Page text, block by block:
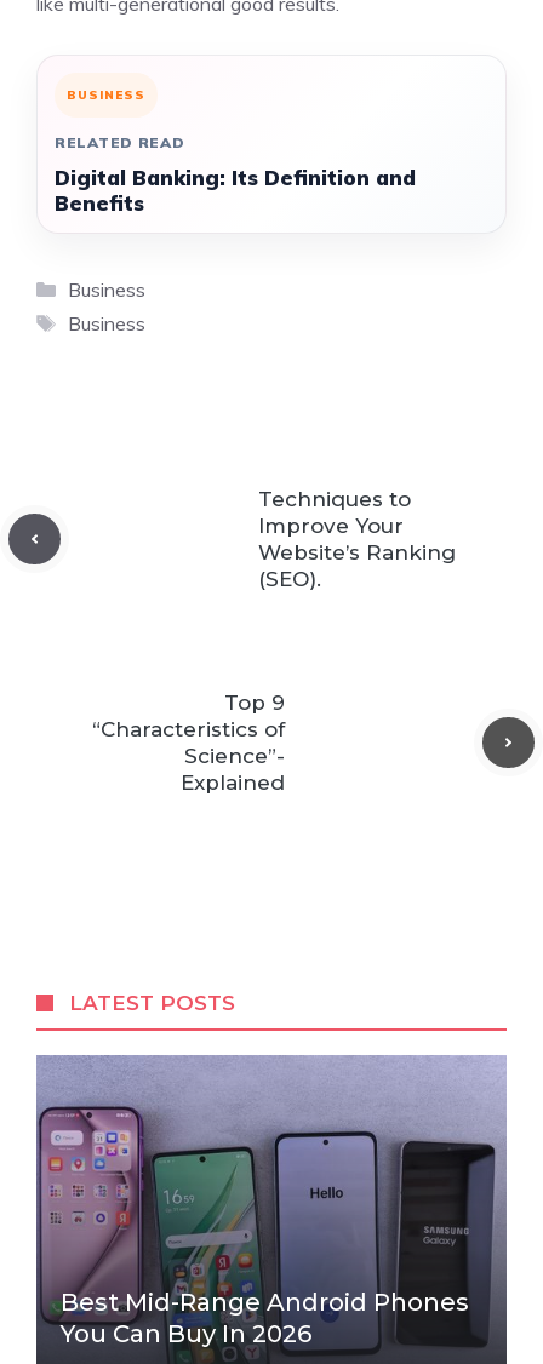
BUSINESS
RELATED READ
Digital Banking: Its Definition and
Benefits
Categories
Business
Tags
Business
Techniques to
Improve Your
Website’s Ranking
(SEO).
Top 9
“Characteristics of
Science”-
Explained
LATEST POSTS
Best Mid-Range Android Phones
You Can Buy In 2026